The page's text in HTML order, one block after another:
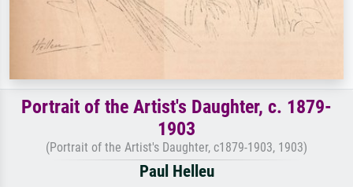
Portrait of the Artist's Daughter, c. 1879-
1903
(Portrait of the Artist's Daughter, c1879-1903, 1903)
Paul Helleu